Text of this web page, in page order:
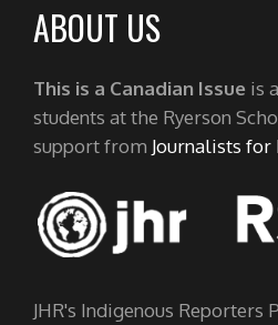
ABOUT US
This is a Canadian Issue is
students at the Ryerson
support from Journalists for
JHR's Indigenous